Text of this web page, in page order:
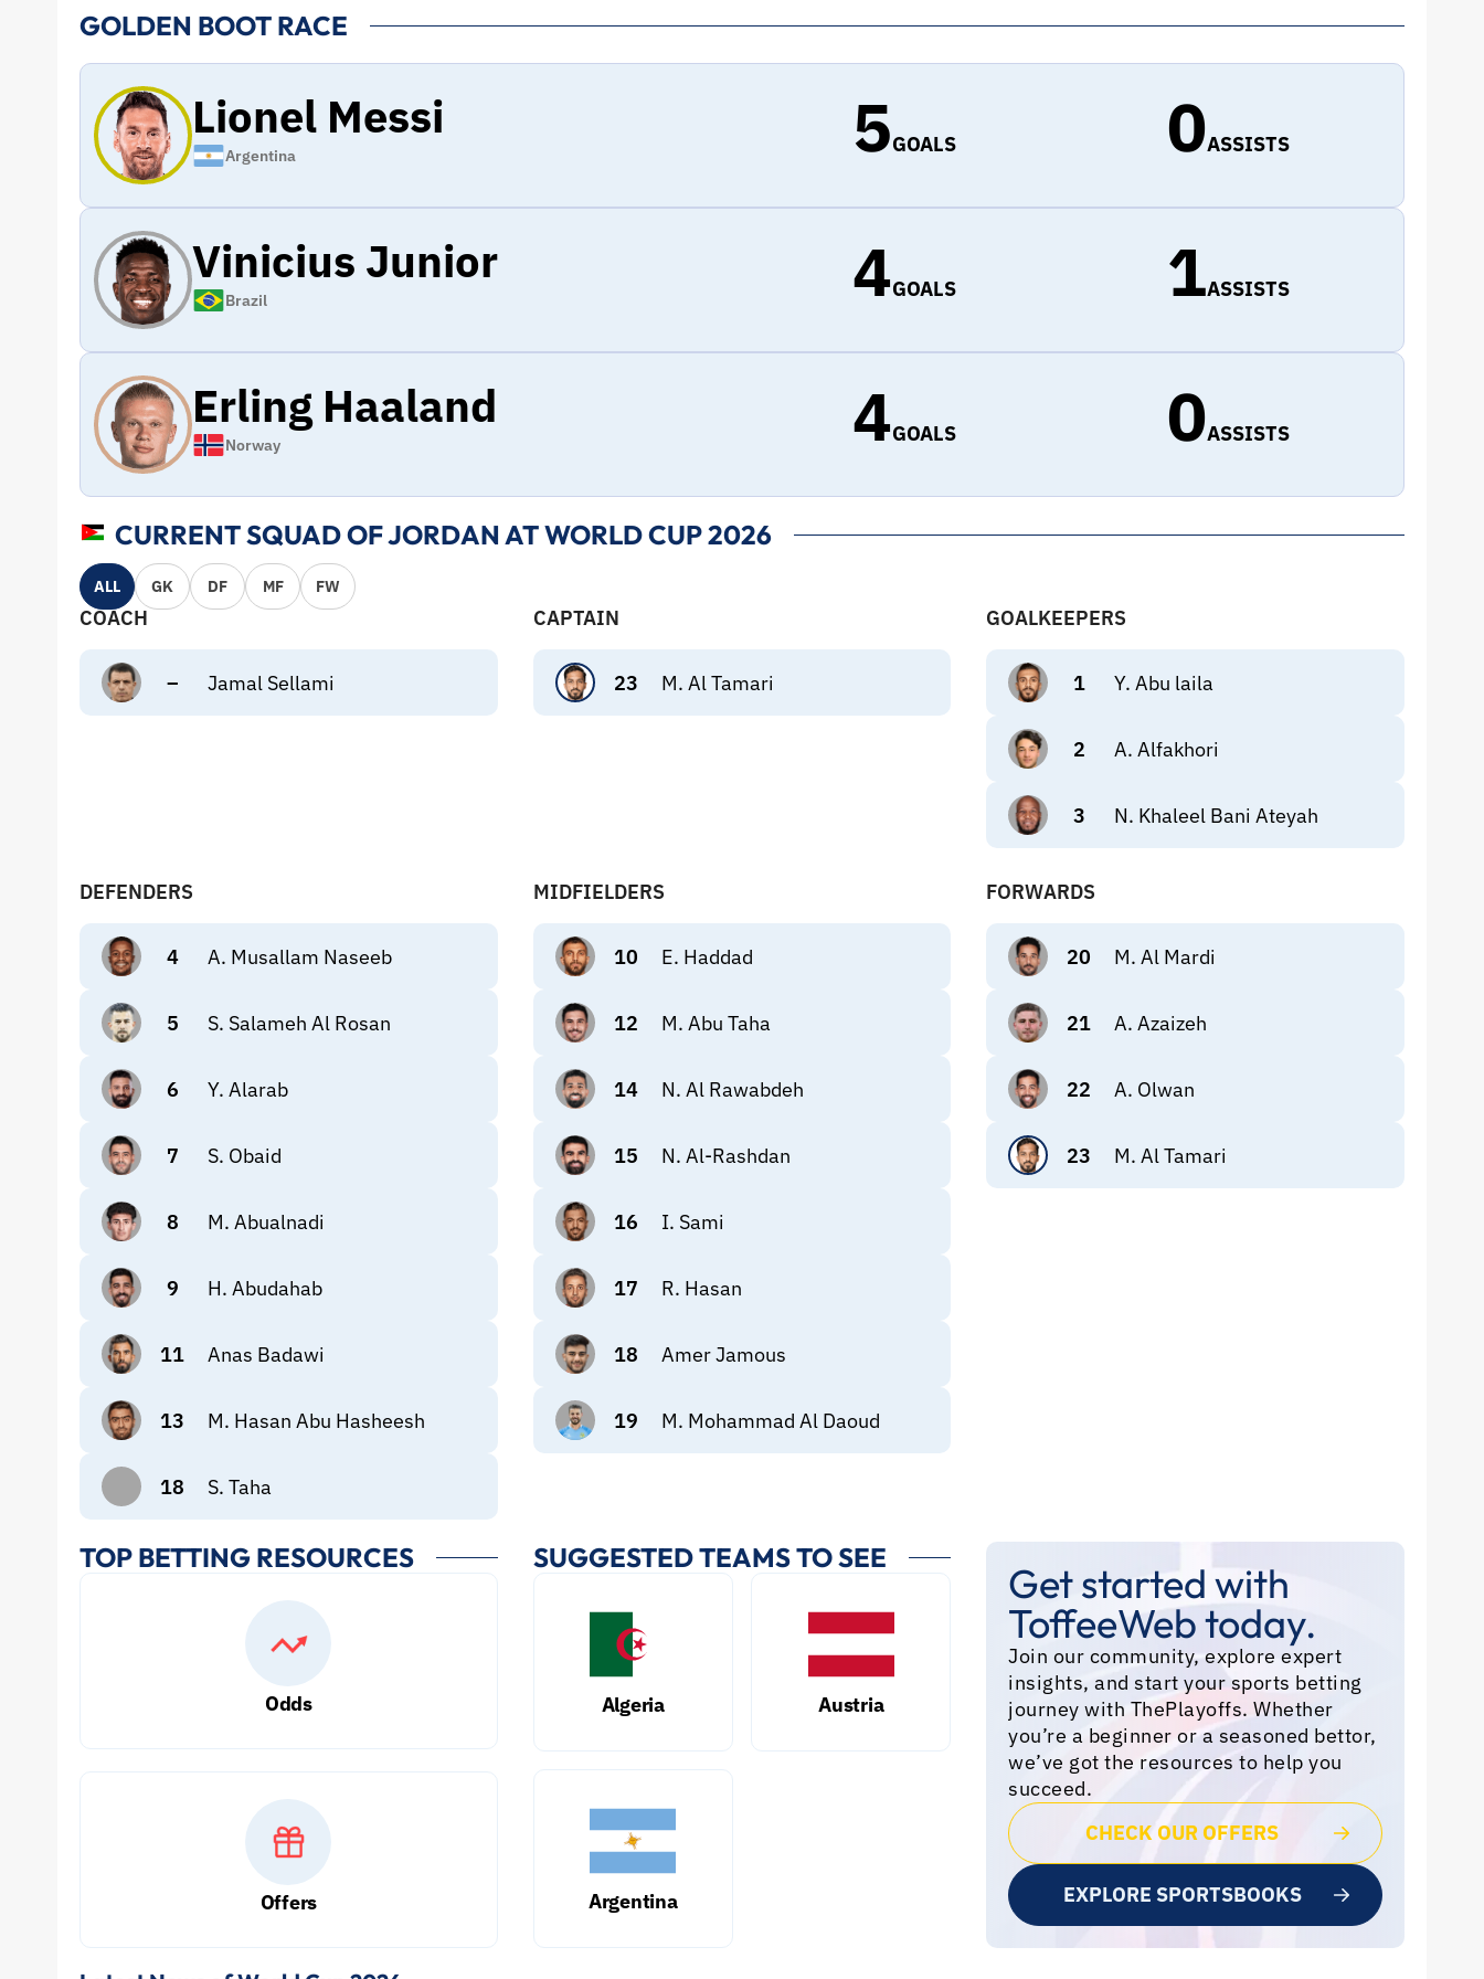
GOLDEN BOOT RACE
Lionel Messi
Argentina 5GOALS 0ASSISTS
Vinicius Junior
Brazil 4GOALS 1ASSISTS
Erling Haaland
Norway 4GOALS 0ASSISTS
CURRENT SQUAD OF JORDAN AT WORLD CUP 2026
ALL GK DF MF FW
COACH
– Jamal Sellami
CAPTAIN
23 M. Al Tamari
GOALKEEPERS
1 Y. Abu laila
2 A. Alfakhori
3 N. Khaleel Bani Ateyah
DEFENDERS
4 A. Musallam Naseeb
5 S. Salameh Al Rosan
6 Y. Alarab
7 S. Obaid
8 M. Abualnadi
9 H. Abudahab
11 Anas Badawi
13 M. Hasan Abu Hasheesh
18 S. Taha
MIDFIELDERS
10 E. Haddad
12 M. Abu Taha
14 N. Al Rawabdeh
15 N. Al-Rashdan
16 I. Sami
17 R. Hasan
18 Amer Jamous
19 M. Mohammad Al Daoud
FORWARDS
20 M. Al Mardi
21 A. Azaizeh
22 A. Olwan
23 M. Al Tamari
TOP BETTING RESOURCES
Odds
Offers
SUGGESTED TEAMS TO SEE
Algeria Austria
Argentina
Get started with
ToffeeWeb today.
Join our community, explore expert
insights, and start your sports betting
journey with ThePlayoffs. Whether
you’re a beginner or a seasoned bettor,
we’ve got the resources to help you
succeed.
CHECK OUR OFFERS
EXPLORE SPORTSBOOKS